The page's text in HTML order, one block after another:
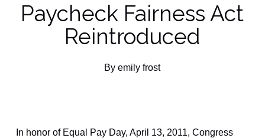
Paycheck Fairness Act
Reintroduced
By emily frost
In honor of Equal Pay Day, April 13, 2011, Congress